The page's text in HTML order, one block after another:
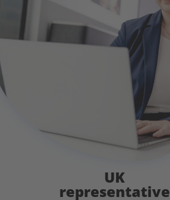
UK
representative